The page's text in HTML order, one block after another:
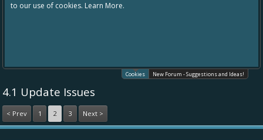
to our use of cookies. Learn More.
Cookies New Forum - Suggestions and Ideas!
4.1 Update Issues
< Prev 1 2 3 Next >